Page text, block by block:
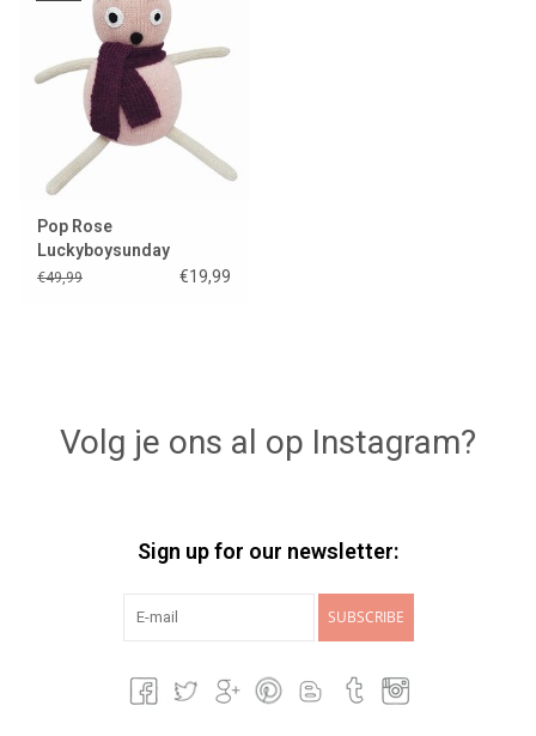
Pop Rose
Luckyboysunday
€49,99 €19,99
Volg je ons al op Instagram?
Sign up for our newsletter:
SUBSCRIBE